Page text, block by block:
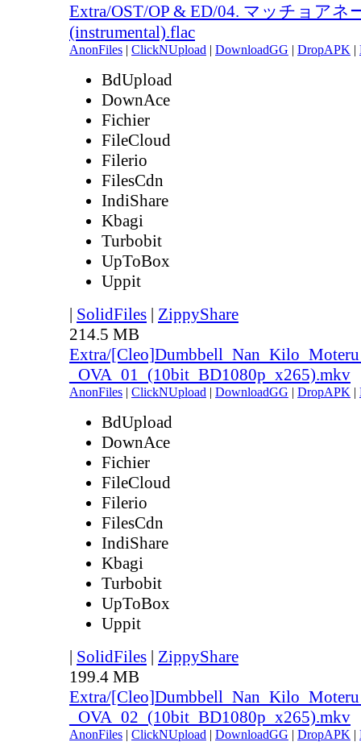
Extra/OST/OP & ED/04. マッチョアネ
(instrumental).flac
AnonFiles | ClickNUpload | DownloadGG | DropAPK |
BdUpload
DownAce
Fichier
FileCloud
Filerio
FilesCdn
IndiShare
Kbagi
Turbobit
UpToBox
Uppit
| SolidFiles | ZippyShare
214.5 MB
Extra/
_OVA_01_(10bit_BD1080p_x265).mkv
AnonFiles | ClickNUpload | DownloadGG | DropAPK |
BdUpload
DownAce
Fichier
FileCloud
Filerio
FilesCdn
IndiShare
Kbagi
Turbobit
UpToBox
Uppit
| SolidFiles | ZippyShare
199.4 MB
Extra/
_OVA_02_(10bit_BD1080p_x265).mkv
AnonFiles | ClickNUpload | DownloadGG | DropAPK |